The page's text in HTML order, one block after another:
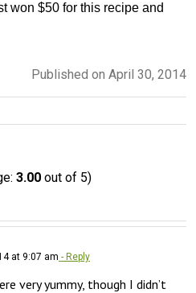
won $50 for this recipe and
Published on April 30, 2014
3.00 out of 5)
at 9:07 am - Reply
very yummy, though I didn’t